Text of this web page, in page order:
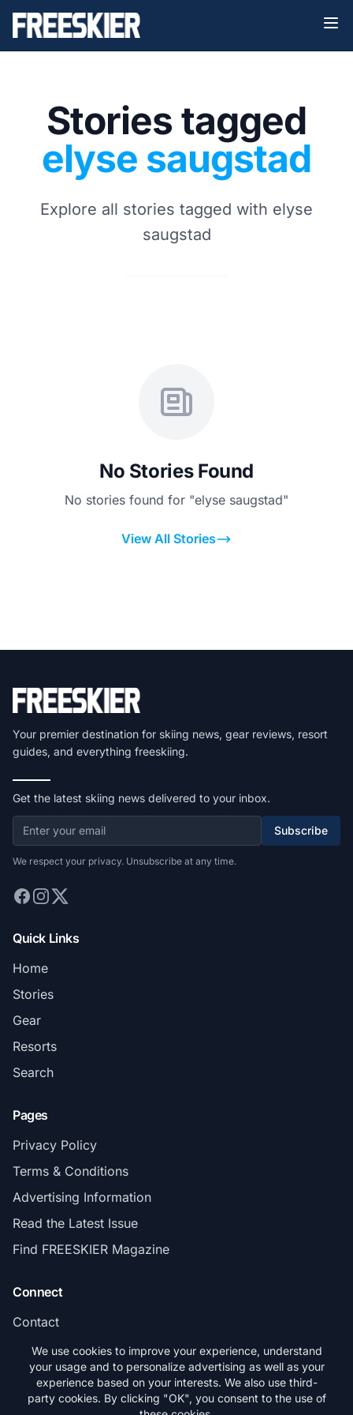
Stories tagged
elyse saugstad
Explore all stories tagged with elyse
saugstad
No Stories Found
No stories found for "elyse saugstad"
View All Stories
Your premier destination for skiing news, gear reviews, resort
guides, and everything freeskiing.
Get the latest skiing news delivered to your inbox.
Subscribe
We respect your privacy. Unsubscribe at any time.
Quick Links
Home
Stories
Gear
Resorts
Search
Pages
Privacy Policy
Terms & Conditions
Advertising Information
Read the Latest Issue
Find FREESKIER Magazine
Connect
Contact
Subscribe
We use cookies to improve your experience, understand
your usage and to personalize advertising as well as your
experience based on your interests. We also use third-
party cookies. By clicking "OK", you consent to the use of